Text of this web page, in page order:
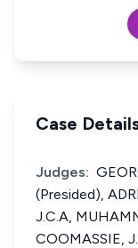
Case
Judges:
(Presided),
J.C.A,
COOMASSIE,